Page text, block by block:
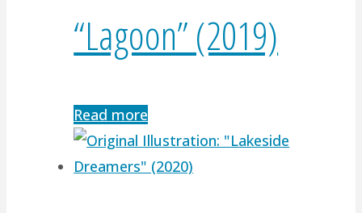
“Lagoon” (2019)
Read more